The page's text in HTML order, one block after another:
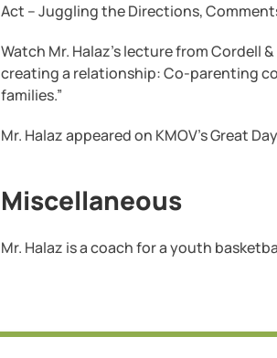
Act – Juggling the Directions,
Watch Mr. Halaz’s lecture from Cordell
creating a relationship: Co-parenting
families.”
Mr. Halaz appeared on KMOV’s Great
Miscellaneous
Mr. Halaz is a coach for a youth